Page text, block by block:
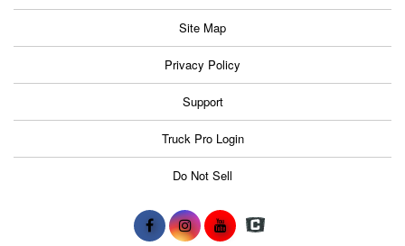
Site Map
Privacy Policy
Support
Truck Pro Login
Do Not Sell